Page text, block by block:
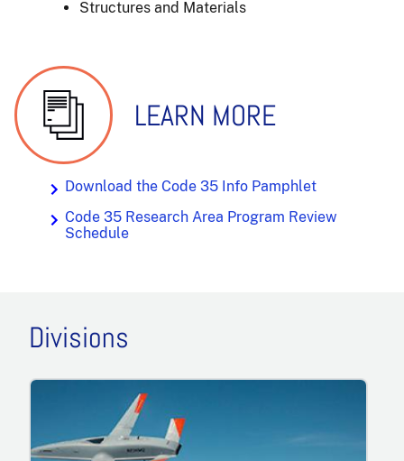
Structures and Materials
LEARN MORE
Download the Code 35 Info Pamphlet
Code 35 Research Area Program Review
Schedule
Divisions